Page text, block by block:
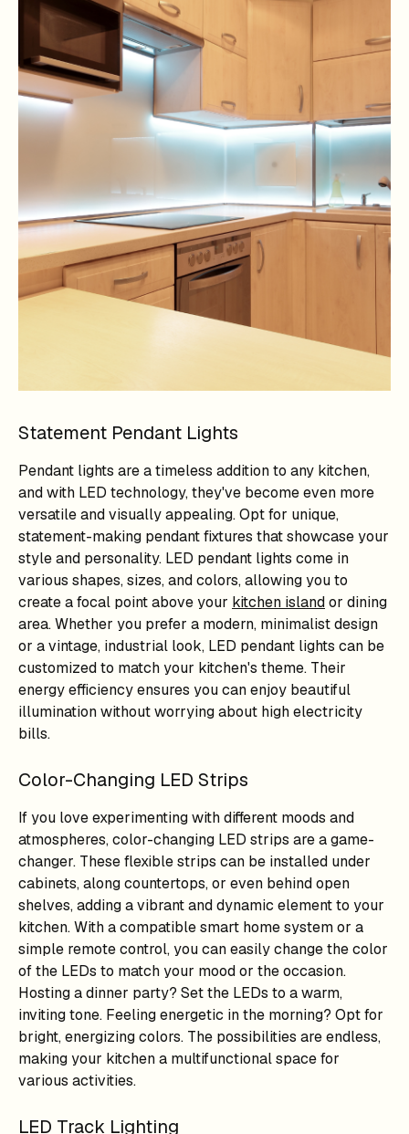
Statement Pendant Lights
Pendant lights are a timeless addition to any kitchen,
and with LED technology, they've become even more
versatile and visually appealing. Opt for unique,
statement-making pendant fixtures that showcase your
style and personality. LED pendant lights come in
various shapes, sizes, and colors, allowing you to
create a focal point above your kitchen islandor dining
area. Whether you prefer a modern, minimalist design
or a vintage, industrial look, LED pendant lights can be
customized to match your kitchen's theme. Their
energy efficiency ensures you can enjoy beautiful
illumination without worrying about high electricity
bills.
Color-Changing LED Strips
If you love experimenting with different moods and
atmospheres, color-changing LED strips are a game-
changer. These flexible strips can be installed under
cabinets, along countertops, or even behind open
shelves, adding a vibrant and dynamic element to your
kitchen. With a compatible smart home system or a
simple remote control, you can easily change the color
of the LEDs to match your mood or the occasion.
Hosting a dinner party? Set the LEDs to a warm,
inviting tone. Feeling energetic in the morning? Opt for
bright, energizing colors. The possibilities are endless,
making your kitchen a multifunctional space for
various activities.
LED Track Lighting